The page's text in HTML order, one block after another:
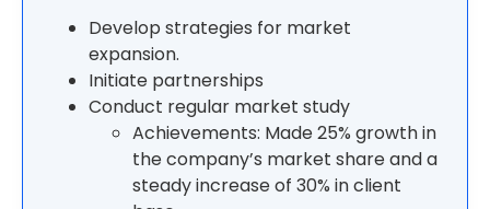
Develop strategies for market
expansion.
Initiate partnerships
Conduct regular market study
Achievements: Made 25% growth in
the company’s market share and a
steady increase of 30% in client